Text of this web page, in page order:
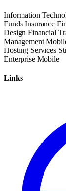
Information
Funds Insurance
Design Financial
Management
Hosting Services
Enterprise Mobile
Links